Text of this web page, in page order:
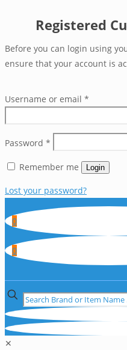
Registered
Before you can login using
ensure that your account is
Username or email *
Password *
Remember me Login
Lost your password?
0
0
✕